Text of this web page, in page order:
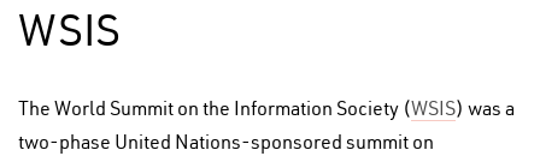
WSIS
The World Summit on the Information Society (WSIS) was a
two-phase United Nations-sponsored summit on